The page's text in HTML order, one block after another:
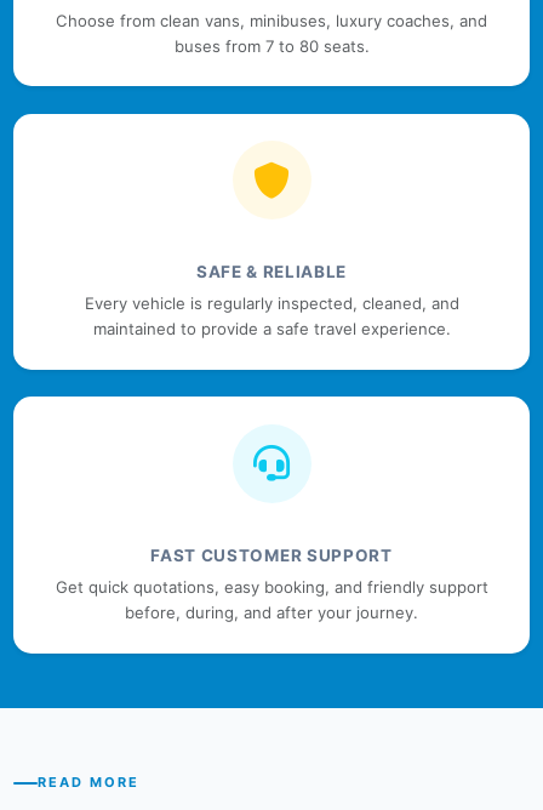
Choose from clean vans, minibuses, luxury coaches, and
buses from 7 to 80 seats.
SAFE & RELIABLE
Every vehicle is regularly inspected, cleaned, and
maintained to provide a safe travel experience.
FAST CUSTOMER SUPPORT
Get quick quotations, easy booking, and friendly support
before, during, and after your journey.
READ MORE